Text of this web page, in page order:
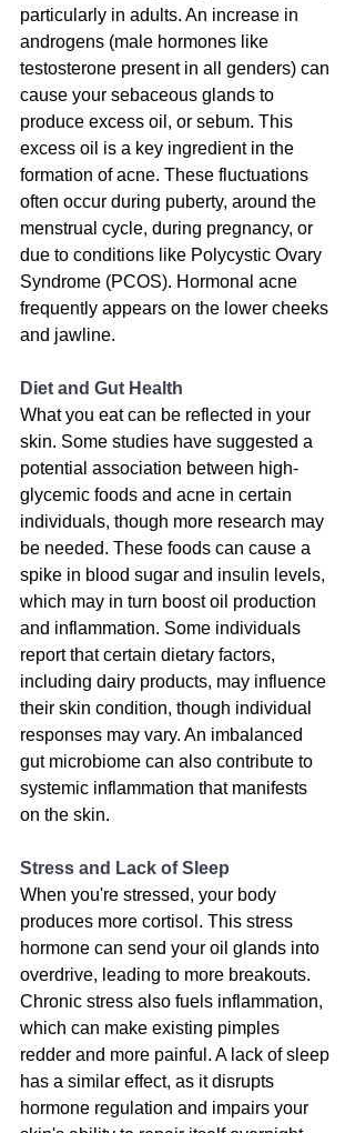
particularly in adults. An increase in
androgens (male hormones like
testosterone present in all genders) can
cause your sebaceous glands to
produce excess oil, or sebum. This
excess oil is a key ingredient in the
formation of acne. These fluctuations
often occur during puberty, around the
menstrual cycle, during pregnancy, or
due to conditions like Polycystic Ovary
Syndrome (PCOS). Hormonal acne
frequently appears on the lower cheeks
and jawline.
Diet and Gut Health
What you eat can be reflected in your
skin. Some studies have suggested a
potential association between high-
glycemic foods and acne in certain
individuals, though more research may
be needed. These foods can cause a
spike in blood sugar and insulin levels,
which may in turn boost oil production
and inflammation. Some individuals
report that certain dietary factors,
including dairy products, may influence
their skin condition, though individual
responses may vary. An imbalanced
gut microbiome can also contribute to
systemic inflammation that manifests
on the skin.
Stress and Lack of Sleep
When you're stressed, your body
produces more cortisol. This stress
hormone can send your oil glands into
overdrive, leading to more breakouts.
Chronic stress also fuels inflammation,
which can make existing pimples
redder and more painful. A lack of sleep
has a similar effect, as it disrupts
hormone regulation and impairs your